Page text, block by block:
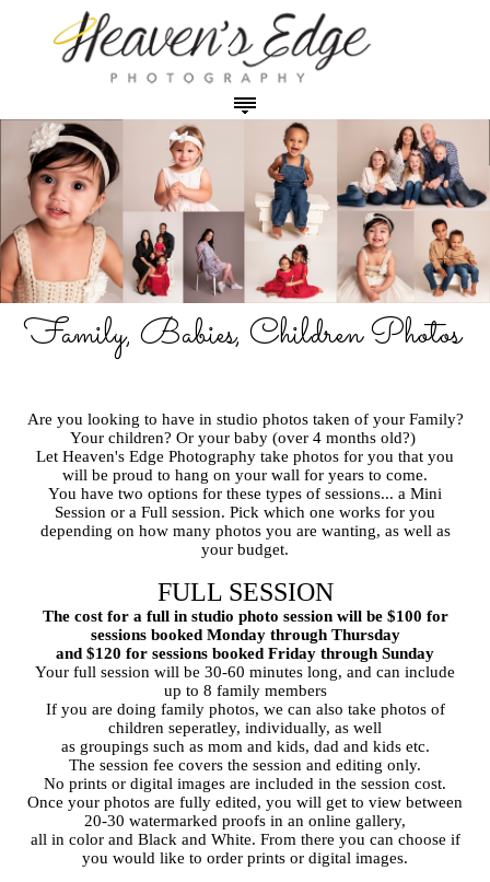
HOME
ABOUT THE PHOTOGRAPHER
OUR STUDIO
PHOTO SESSION PRICING
Maternity Photos in Studio
Newborn Photos in Studio
Family, Babies, Children Photos in Studio
Outdoor Family & Outdoor Grad Photos
PRODUCT & PRINT PRICING
Prints - Canvas - Image Blocks
Digital Images (USB)
Cards and Announcements
PHOTO GALLERIES
Maternity Photos
Newborn Photos
Family and Sibling Photos
Outdoor Photos
Specialty Dance Photos
Graduation Studio Photos
CONTACT
Family, Babies, Children Photos
Are you looking to have in studio photos taken of your Family?
Your children? Or your baby (over 4 months old?)
Let Heaven's Edge Photography take photos for you that you
will be proud to hang on your wall for years to come.
You have two options for these types of sessions... a Mini
Session or a Full session. Pick which one works for you
depending on how many photos you are wanting, as well as
your budget.
FULL SESSION
The cost for a full in studio photo session will be $100 for
sessions booked Monday through Thursday
and $120 for sessions booked Friday through Sunday
Your full session will be 30-60 minutes long, and can include
up to 8 family members
If you are doing family photos, we can also take photos of
children seperatley, individually, as well
as groupings such as mom and kids, dad and kids etc.
The session fee covers the session and editing only.
No prints or digital images are included in the session cost.
Once your photos are fully edited, you will get to view between
20-30 watermarked proofs in an online gallery,
all in color and Black and White. From there you can choose if
you would like to order prints or digital images.